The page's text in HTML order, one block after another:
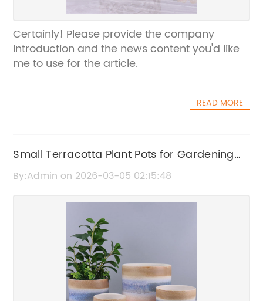
Certainly! Please provide the company
introduction and the news content you'd like
me to use for the article.
READ MORE
Small Terracotta Plant Pots for Gardening
and Home Decor
By:Admin on 2026-03-05 02:15:48